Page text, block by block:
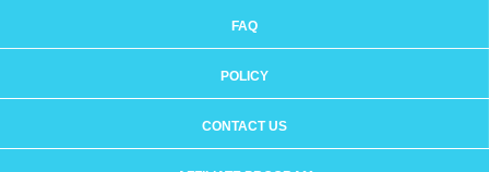
FAQ
POLICY
CONTACT US